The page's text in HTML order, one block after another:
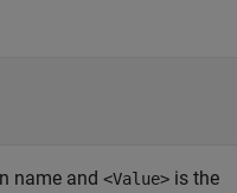
name and <Value> is the